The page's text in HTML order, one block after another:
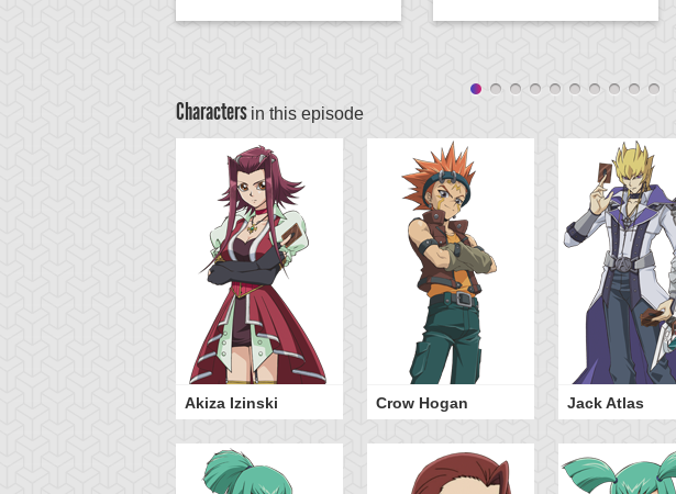
Characters in this episode
Akiza Izinski Crow Hogan Jack Atlas